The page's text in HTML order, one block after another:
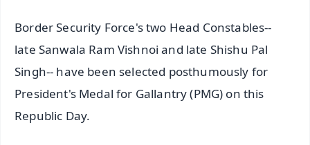
Border Security Force's two Head Constables--
late Sanwala Ram Vishnoi and late Shishu Pal
Singh-- have been selected posthumously for
President's Medal for Gallantry (PMG) on this
Republic Day.